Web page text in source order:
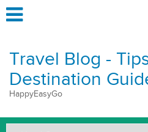
Travel Blog -
Destination
HappyEasyGo